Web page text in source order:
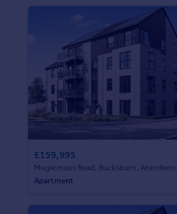
Student property to rent
Sold house prices
Property valuation
Instant online valuation
Get started
Get a Mortgage in Principle
Check your affordability
Mortgage guides
£159,995
Mugiemoss Road, Bucksburn, Aberdeen,
Apartment